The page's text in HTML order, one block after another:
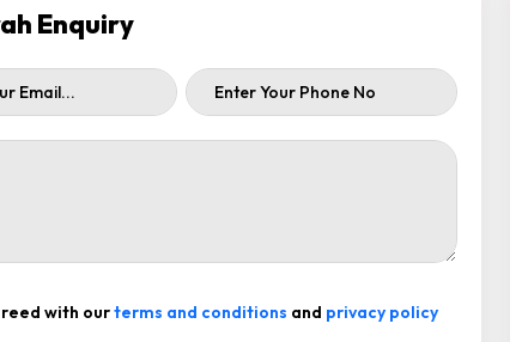
Enquiry
with ourterms and conditions and privacy policy